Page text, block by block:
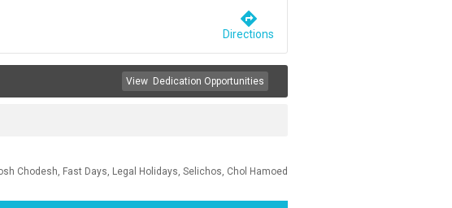
directions
Directions
View Dedication Opportunities
Chodesh, Fast Days, Legal Holidays, Selichos, Chol Hamoed